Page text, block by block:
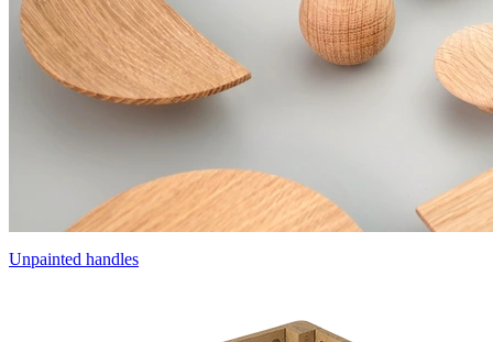
Unpainted handles